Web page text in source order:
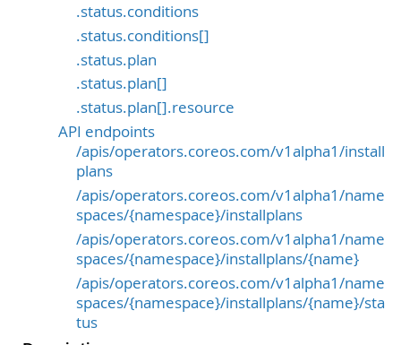
.status.conditions
.status.conditions[]
.status.plan
.status.plan[]
.status.plan[].resource
API endpoints
/apis/operators.coreos.com/v1alpha1/install
plans
/apis/operators.coreos.com/v1alpha1/name
spaces/{namespace}/installplans
/apis/operators.coreos.com/v1alpha1/name
spaces/{namespace}/installplans/{name}
/apis/operators.coreos.com/v1alpha1/name
spaces/{namespace}/installplans/{name}/sta
tus